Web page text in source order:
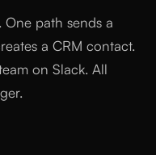
One path sends a
a CRM contact.
on Slack. All